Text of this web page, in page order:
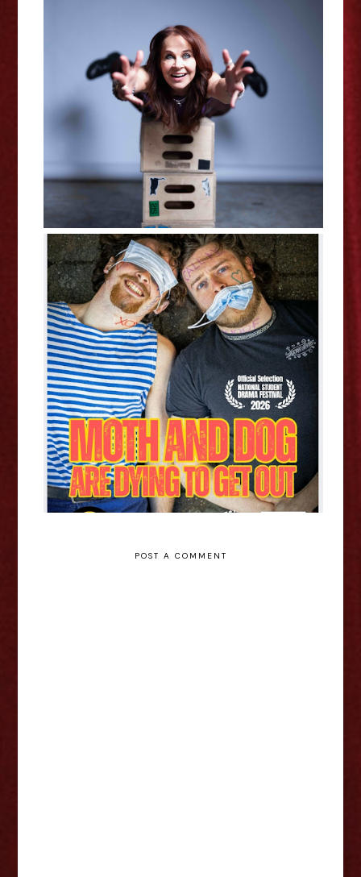
Shamaniac: A Spiritual Traumedy
- Edinburgh Fringe Interview
Abigail Harper and Carrie
Cheung: Moth and Dog Are Dying
To Get Out - Edinburgh Fringe
Interview
POST A COMMENT